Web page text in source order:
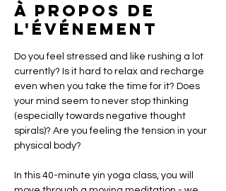
À propos de
l'événement
Do you feel stressed and like rushing a lot
currently? Is it hard to relax and recharge
even when you take the time for it? Does
your mind seem to never stop thinking
(especially towards negative thought
spirals)? Are you feeling the tension in your
physical body?
In this 40-minute yin yoga class, you will